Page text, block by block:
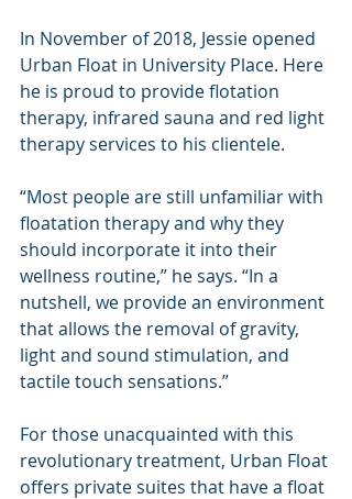
In November of 2018, Jessie opened
Urban Float in University Place. Here
he is proud to provide flotation
therapy, infrared sauna and red light
therapy services to his clientele.
“Most people are still unfamiliar with
floatation therapy and why they
should incorporate it into their
wellness routine,” he says. “In a
nutshell, we provide an environment
that allows the removal of gravity,
light and sound stimulation, and
tactile touch sensations.”
For those unacquainted with this
revolutionary treatment, Urban Float
offers private suites that have a float